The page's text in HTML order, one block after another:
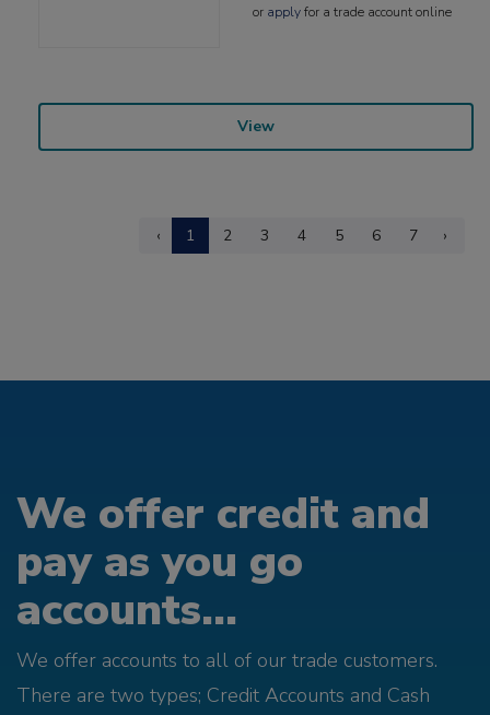
or applyfor a trade account online
View
‹ 1 2 3 4 5 6 7 ›
We offer credit and
pay as you go
accounts...
We offer accounts to all of our trade customers.
There are two types; Credit Accounts and Cash